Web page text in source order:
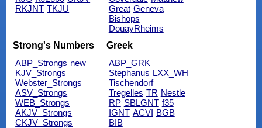
RKJNT TKJU
Great Geneva
Bishops
DouayRheims
Strong's Numbers
ABP_Strongs new
KJV_Strongs
Webster_Strongs
ASV_Strongs
WEB_Strongs
AKJV_Strongs
CKJV_Strongs
Greek
ABP_GRK
Stephanus LXX_WH
Tischendorf
Tregelles TR Nestle
RP SBLGNT f35
IGNT ACVI BGB
BIB